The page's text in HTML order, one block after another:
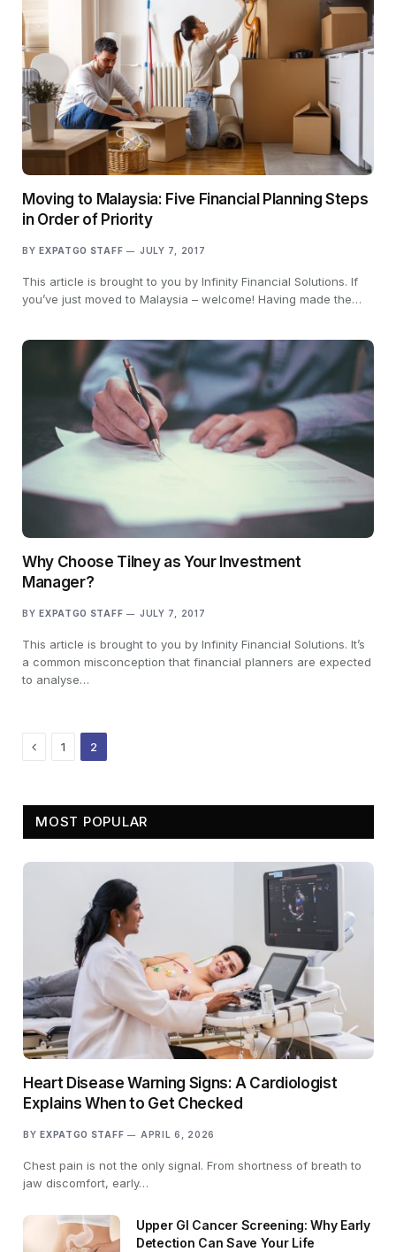
Moving to Malaysia: Five Financial Planning Steps
in Order of Priority
BY EXPATGO STAFF JULY 7, 2017
This article is brought to you by Infinity Financial Solutions. If
you’ve just moved to Malaysia – welcome! Having made the…
Why Choose Tilney as Your Investment
Manager?
BY EXPATGO STAFF JULY 7, 2017
This article is brought to you by Infinity Financial Solutions. It’s
a common misconception that financial planners are expected
to analyse…
Previous
1 2
MOST POPULAR
Heart Disease Warning Signs: A Cardiologist
Explains When to Get Checked
BY EXPATGO STAFF APRIL 6, 2026
Chest pain is not the only signal. From shortness of breath to
jaw discomfort, early…
Upper GI Cancer Screening: Why Early
Detection Can Save Your Life